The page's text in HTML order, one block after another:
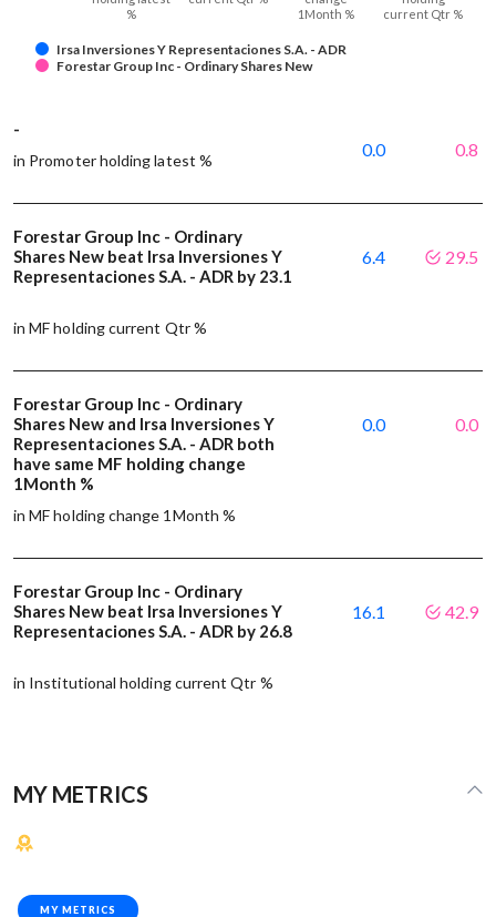
Irsa Inversiones Y Representaciones S.A. - ADR
Forestar Group Inc - Ordinary Shares New
%
1Month %
current Qtr %
-
in Promoter holding latest %
0.0 0.8
Forestar Group Inc - Ordinary
Shares New beat Irsa Inversiones Y
Representaciones S.A. - ADR by 23.1
in MF holding current Qtr %
6.4 29.5
Forestar Group Inc - Ordinary
Shares New and Irsa Inversiones Y
Representaciones S.A. - ADR both
have same MF holding change
1Month %
in MF holding change 1Month %
0.0 0.0
Forestar Group Inc - Ordinary
Shares New beat Irsa Inversiones Y
Representaciones S.A. - ADR by 26.8
in Institutional holding current Qtr %
16.1 42.9
MY METRICS
MY METRICS